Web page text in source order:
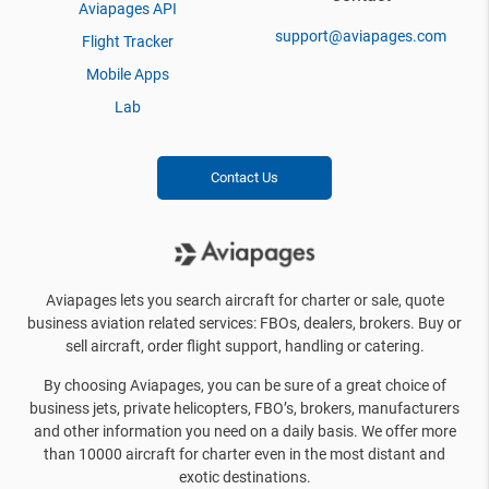
Aviapages API
Flight Tracker
Mobile Apps
Lab
support@aviapages.com
Contact Us
Aviapages lets you search aircraft for charter or sale, quote
business aviation related services: FBOs, dealers, brokers. Buy or
sell aircraft, order flight support, handling or catering.
By choosing Aviapages, you can be sure of a great choice of
business jets, private helicopters, FBO’s, brokers, manufacturers
and other information you need on a daily basis. We offer more
than 10000 aircraft for charter even in the most distant and
exotic destinations.